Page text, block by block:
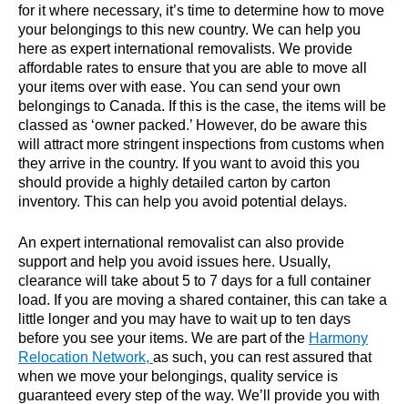
for it where necessary, it’s time to determine how to move
your belongings to this new country. We can help you
here as expert international removalists. We provide
affordable rates to ensure that you are able to move all
your items over with ease. You can send your own
belongings to Canada. If this is the case, the items will be
classed as ‘owner packed.’ However, do be aware this
will attract more stringent inspections from customs when
they arrive in the country. If you want to avoid this you
should provide a highly detailed carton by carton
inventory. This can help you avoid potential delays.
An expert international removalist can also provide
support and help you avoid issues here. Usually,
clearance will take about 5 to 7 days for a full container
load. If you are moving a shared container, this can take a
little longer and you may have to wait up to ten days
before you see your items. We are part of the Harmony
Relocation Network, as such, you can rest assured that
when we move your belongings, quality service is
guaranteed every step of the way. We’ll provide you with